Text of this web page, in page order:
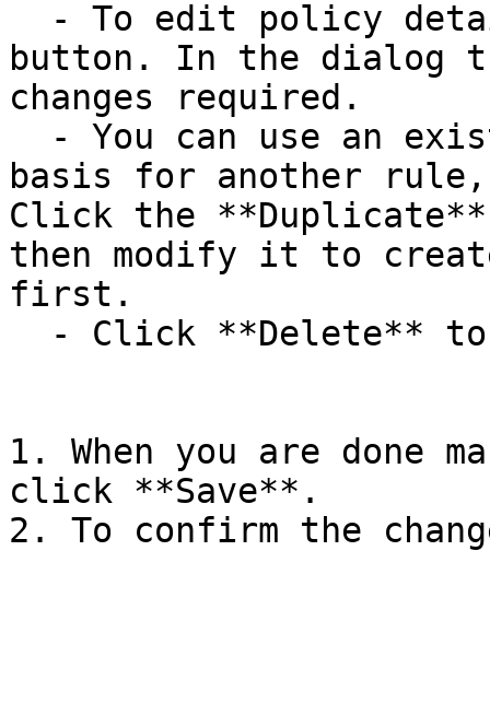
button. In the dialog
changes required.
basis for another rule,
Click the
then modify it to
first.
1. When you are done
click **Save**.
2. To confirm the